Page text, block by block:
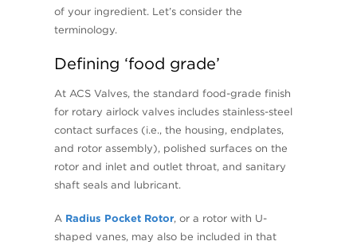
of your ingredient. Let’s consider the
terminology.
Defining ‘food grade’
At ACS Valves, the standard food-grade finish
for rotary airlock valves includes stainless-steel
contact surfaces (i.e., the housing, endplates,
and rotor assembly), polished surfaces on the
rotor and inlet and outlet throat, and sanitary
shaft seals and lubricant.
A Radius Pocket Rotor, or a rotor with U-
shaped vanes, may also be included in that